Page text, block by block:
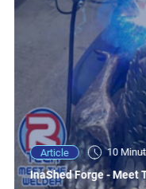
Article 10
InaShed Forge - Meet